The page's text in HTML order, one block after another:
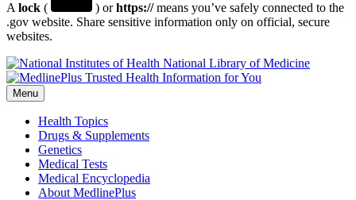
A lock ( ) orhttps://means you’ve safely connected to the
.gov website. Share sensitive information only on official, secure
websites.
National Library of Medicine
Menu
Health Topics
Drugs & Supplements
Genetics
Medical Tests
Medical Encyclopedia
About MedlinePlus